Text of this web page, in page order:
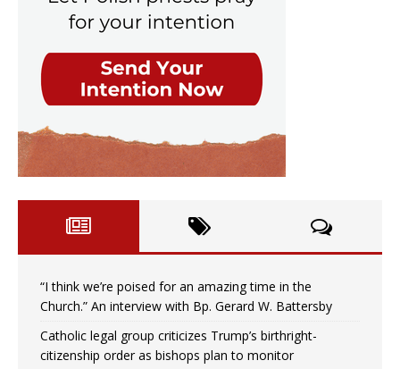
“I think we’re poised for an amazing time in the
Church.” An interview with Bp. Gerard W. Battersby
Catholic legal group criticizes Trump’s birthright-
citizenship order as bishops plan to monitor